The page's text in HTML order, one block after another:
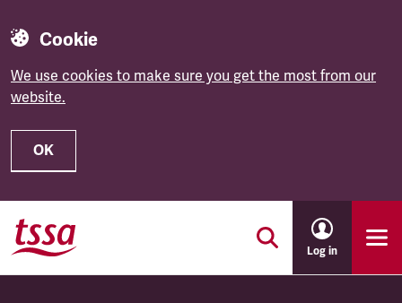
Cookie
We use cookies to make sure you get the most from our
website.
OK
Skip to main content
Log in